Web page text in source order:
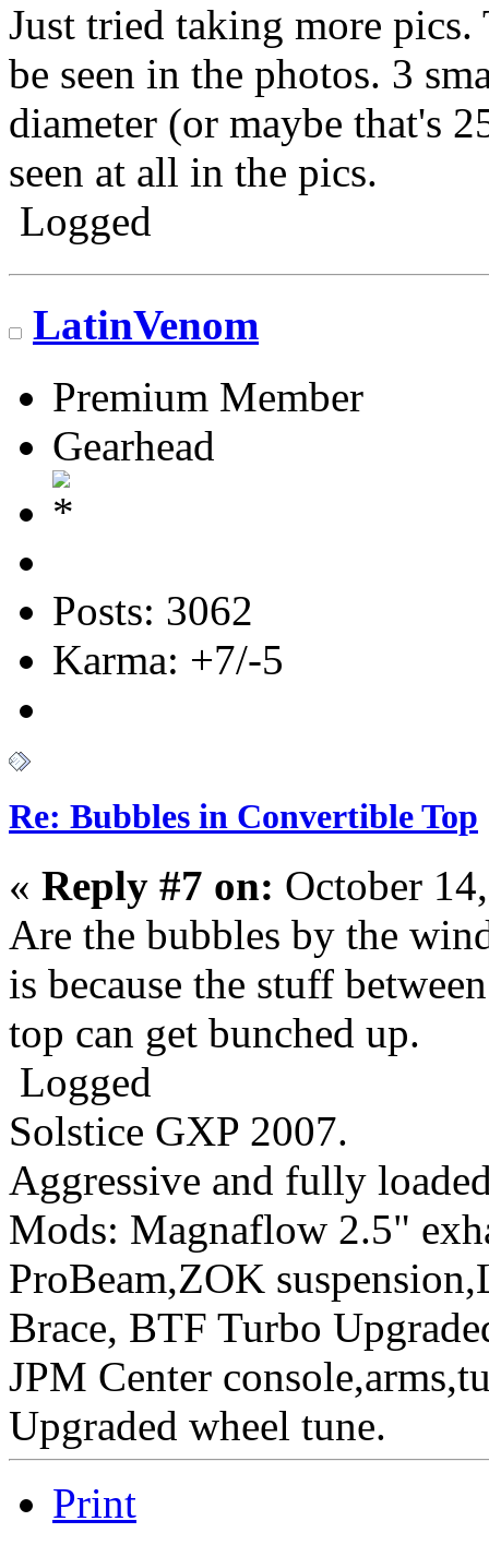
Just tried taking more
be seen in the photos. 3
diameter (or maybe that's
seen at all in the pics.
Logged
LatinVenom
Premium Member
Gearhead
Posts: 3062
Karma: +7/-5
Re: Bubbles in Convertible Top
« Reply #7 on: October
Are the bubbles by the
is because the stuff
top can get bunched up.
Logged
Solstice GXP 2007.
Aggressive and fully
Mods: Magnaflow 2.5"
ProBeam,ZOK
Brace, BTF Turbo
JPM Center
Upgraded wheel tune.
Print